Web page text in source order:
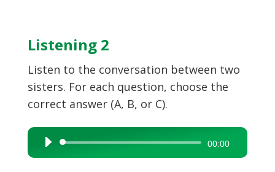
Listening 2
Listen to the conversation between two
sisters. For each question, choose the
correct answer (A, B, or C).
Audio
Player
00:00